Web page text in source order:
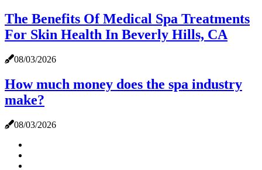
The Benefits Of Medical Spa Treatments
For Skin Health In Beverly Hills, CA
08/03/2026
How much money does the spa industry
make?
08/03/2026